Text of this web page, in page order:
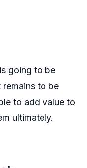
going to be
remains to be
to add value to
ultimately.